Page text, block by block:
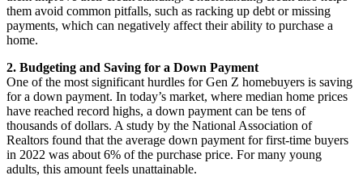
them avoid common pitfalls, such as racking up debt or missing
payments, which can negatively affect their ability to purchase a
home.
2. Budgeting and Saving for a Down Payment
One of the most significant hurdles for Gen Z homebuyers is saving
for a down payment. In today’s market, where median home prices
have reached record highs, a down payment can be tens of
thousands of dollars. A study by the National Association of
Realtors found that the average down payment for first-time buyers
in 2022 was about 6% of the purchase price. For many young
adults, this amount feels unattainable.